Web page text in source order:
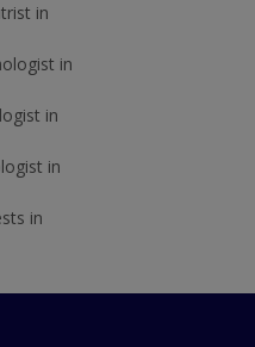
in
in
in
in
in